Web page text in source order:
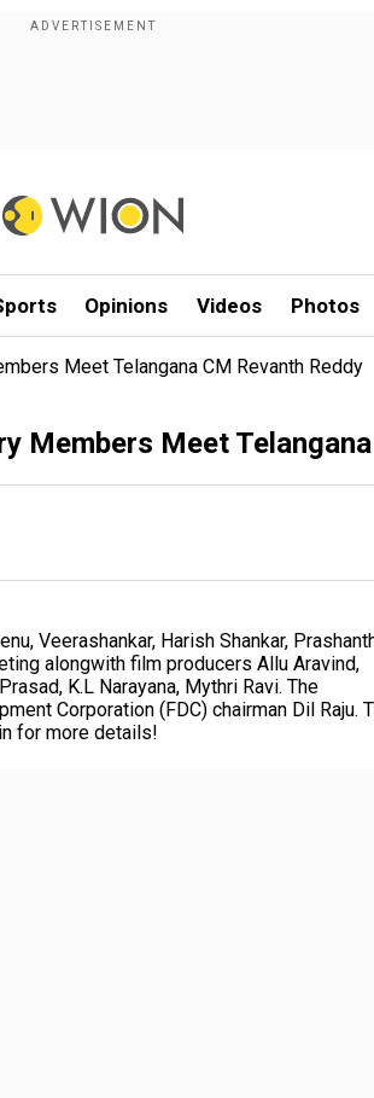
Opinions Videos Photos
Meet Telangana CM Revanth Reddy
Members Meet
Veerashankar, Harish Shankar,
alongwith film producers Allu Aravind,
K.L Narayana, Mythri Ravi. The
Corporation (FDC) chairman Dil Raju.
for more details!